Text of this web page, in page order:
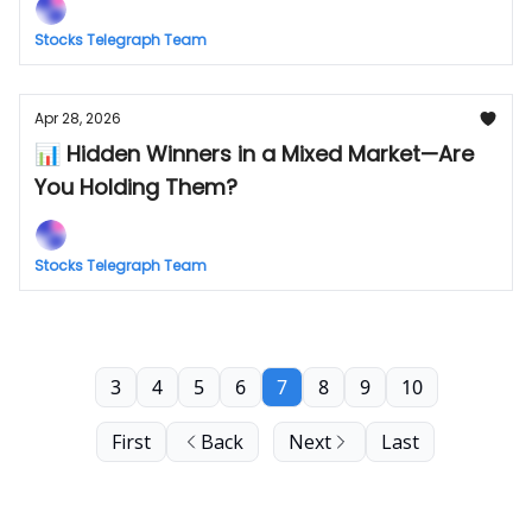
Stocks Telegraph Team
Apr 28, 2026
📊 Hidden Winners in a Mixed Market—Are
You Holding Them?
Stocks Telegraph Team
First Back
3 4 5 6 7 8 9 10
Next Last